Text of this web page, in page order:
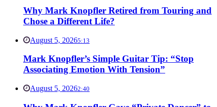
Why Mark Knopfler Retired from Touring and
Chose a Different Life?
August 5, 20265:13
Mark Knopfler’s Simple Guitar Tip: “Stop
Associating Emotion With Tension”
August 5, 20262:40